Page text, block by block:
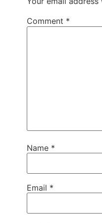
Comment *
Name *
Email *